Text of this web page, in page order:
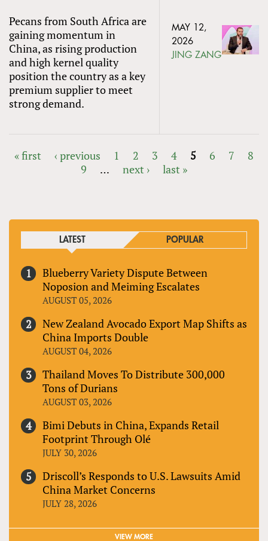
Pecans from South Africa are
gaining momentum in
China, as rising production
and high kernel quality
position the country as a key
premium supplier to meet
strong demand.
MAY 12,
2026
JING ZANG
« first ‹ previous 1 2 3 4 5 6 7
8
9
… next › last »
LATEST POPULAR
Blueberry Variety Dispute Between
Noposion and Meiming Escalates
AUGUST 05, 2026
New Zealand Avocado Export Map Shifts as
China Imports Double
AUGUST 04, 2026
Thailand Moves To Distribute 300,000
Tons of Durians
AUGUST 03, 2026
Bimi Debuts in China, Expands Retail
Footprint Through Olé
JULY 30, 2026
Driscoll’s Responds to U.S. Lawsuits Amid
China Market Concerns
JULY 28, 2026
VIEW MORE